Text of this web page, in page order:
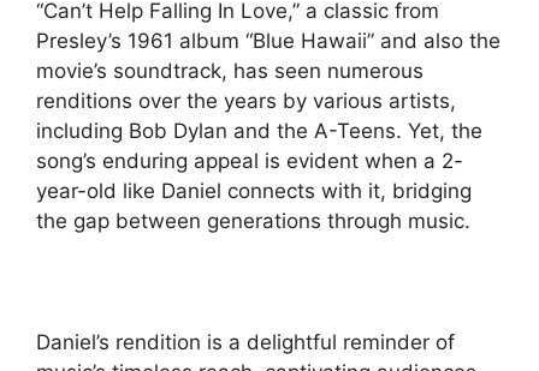
“Can’t Help Falling In Love,” a classic from
Presley’s 1961 album “Blue Hawaii” and also the
movie’s soundtrack, has seen numerous
renditions over the years by various artists,
including Bob Dylan and the A-Teens. Yet, the
song’s enduring appeal is evident when a 2-
year-old like Daniel connects with it, bridging
the gap between generations through music.
Daniel’s rendition is a delightful reminder of